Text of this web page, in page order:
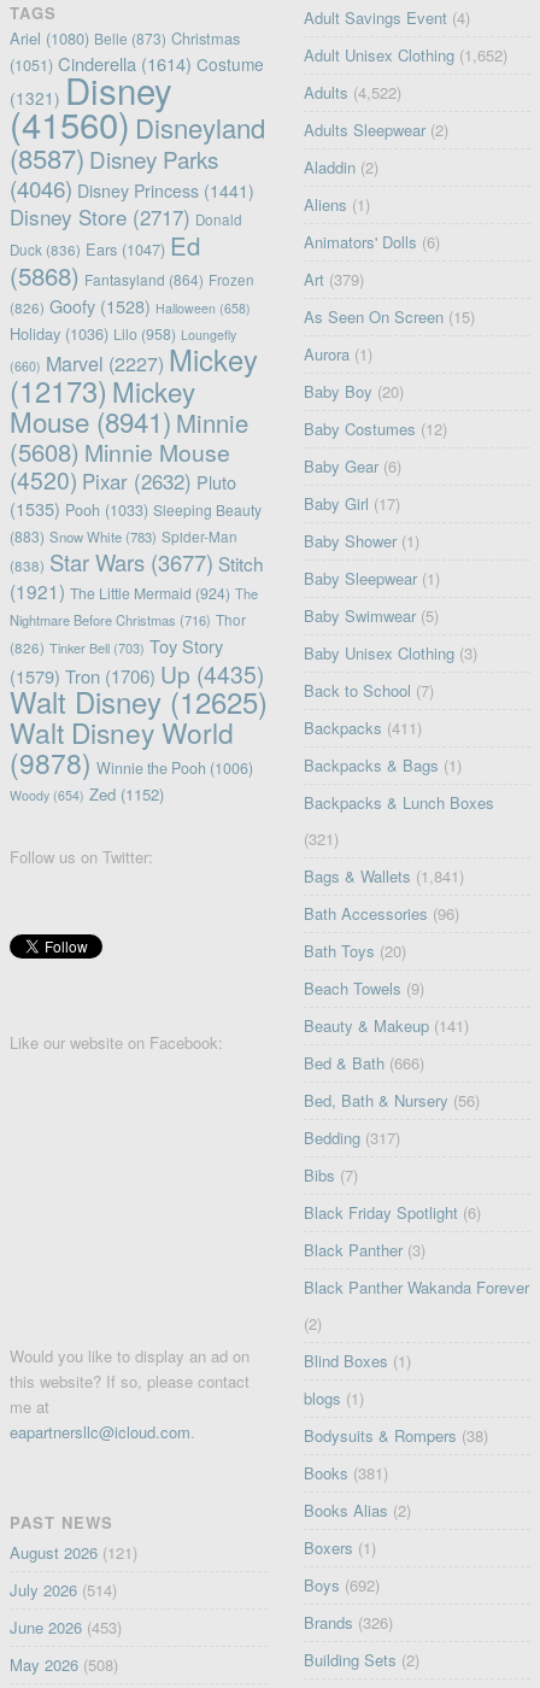
TAGS
Ariel (1080) Belle (873) Christmas
(1051) Cinderella(1614) Costume
(1321) Disney
(41560) Disneyland
(8587) Disney Parks
(4046) Disney Princess(1441)
Disney Store(2717) Donald
Duck(836) Ears(1047) Ed
(5868) Fantasyland (864) Frozen
(826) Goofy(1528) Halloween (658)
Holiday(1036) Lilo(958) Loungefly
(660) Marvel (2227) Mickey
(12173) Mickey
Mouse(8941) Minnie
(5608) Minnie Mouse
(4520) Pixar(2632) Pluto
(1535) Pooh (1033) Sleeping Beauty
(883) Snow White(783) Spider-Man
(838) Star Wars(3677) Stitch
(1921) The Little Mermaid (924) The
Nightmare Before Christmas (716) Thor
(826) Tinker Bell(703) Toy Story
(1579) Tron(1706) Up (4435)
Walt Disney(12625)
Walt Disney World
(9878) Winnie the Pooh (1006)
Woody(654) Zed(1152)
Follow us on Twitter:
Like our website on Facebook:
Would you like to display an ad on
this website? If so, please contact
me at
eapartnersllc@icloud.com.
PAST NEWS
August 2026(121)
July 2026(514)
June 2026(453)
May 2026(508)
Adult Savings Event (4)
Adult Unisex Clothing (1,652)
Adults (4,522)
Adults Sleepwear (2)
Aladdin (2)
Aliens (1)
Animators' Dolls (6)
Art (379)
As Seen On Screen (15)
Aurora (1)
Baby Boy (20)
Baby Costumes (12)
Baby Gear (6)
Baby Girl (17)
Baby Shower (1)
Baby Sleepwear (1)
Baby Swimwear (5)
Baby Unisex Clothing (3)
Back to School (7)
Backpacks (411)
Backpacks & Bags (1)
Backpacks & Lunch Boxes
(321)
Bags & Wallets (1,841)
Bath Accessories (96)
Bath Toys (20)
Beach Towels (9)
Beauty & Makeup (141)
Bed & Bath (666)
Bed, Bath & Nursery (56)
Bedding (317)
Bibs (7)
Black Friday Spotlight (6)
Black Panther (3)
Black Panther Wakanda Forever
(2)
Blind Boxes (1)
blogs (1)
Bodysuits & Rompers (38)
Books (381)
Books Alias (2)
Boxers (1)
Boys (692)
Brands (326)
Building Sets (2)